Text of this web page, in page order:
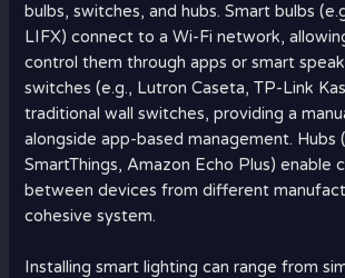
bulbs, switches, and hubs. Smart bulbs
LIFX) connect to a Wi-Fi network,
control them through apps or smart
switches (e.g., Lutron Caseta, TP-Link
traditional wall switches, providing a
alongside app-based management. Hubs
SmartThings, Amazon Echo Plus) enable
between devices from different
cohesive system.
Installing smart lighting can range from